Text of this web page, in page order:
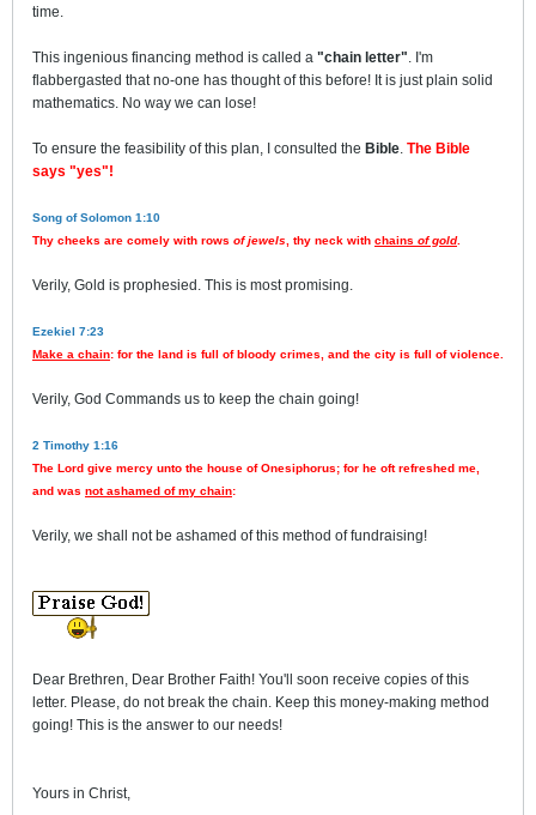
time.
This ingenious financing method is called a "chain letter". I'm
flabbergasted that no-one has thought of this before! It is just plain solid
mathematics. No way we can lose!
To ensure the feasibility of this plan, I consulted the Bible. The Bible
says "yes"!
Song of Solomon 1:10
Thy cheeks are comely with rows of jewels, thy neck with chains of gold.
Verily, Gold is prophesied. This is most promising.
Ezekiel 7:23
Make a chain: for the land is full of bloody crimes, and the city is full of violence.
Verily, God Commands us to keep the chain going!
2 Timothy 1:16
The Lord give mercy unto the house of Onesiphorus; for he oft refreshed me,
and was not ashamed of my chain:
Verily, we shall not be ashamed of this method of fundraising!
Dear Brethren, Dear Brother Faith! You'll soon receive copies of this
letter. Please, do not break the chain. Keep this money-making method
going! This is the answer to our needs!
Yours in Christ,